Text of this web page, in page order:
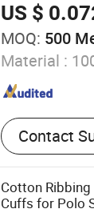
US $
MOQ: 500
Material :
Contact
Cotton
Cuffs for Polo